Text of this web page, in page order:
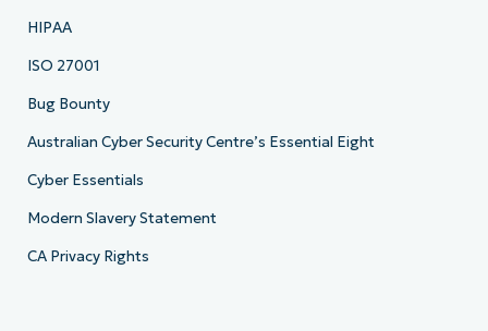
HIPAA
ISO 27001
Bug Bounty
Australian Cyber Security Centre’s Essential Eight
Cyber Essentials
Modern Slavery Statement
CA Privacy Rights